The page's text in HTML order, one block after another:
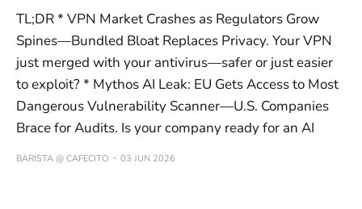
TL;DR * VPN Market Crashes as Regulators Grow
Spines—Bundled Bloat Replaces Privacy. Your VPN
just merged with your antivirus—safer or just easier
to exploit? * Mythos AI Leak: EU Gets Access to Most
Dangerous Vulnerability Scanner—U.S. Companies
Brace for Audits. Is your company ready for an AI
BARISTA @ CAFECITO 03 JUN 2026